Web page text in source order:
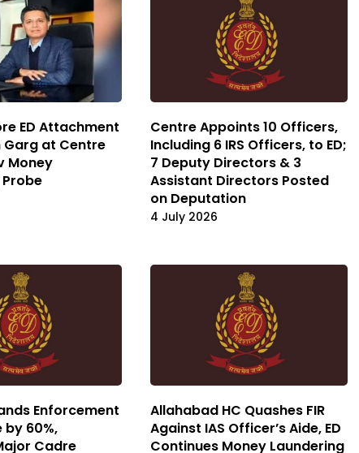
ED Attachment
Garg at Centre
Money
Centre Appoints 10 Officers,
Including 6 IRS Officers, to ED;
7 Deputy Directors & 3
Assistant Directors Posted
on Deputation
4 July 2026
Enforcement
60%,
Cadre
Allahabad HC Quashes FIR
Against IAS Officer’s Aide, ED
Continues Money Laundering